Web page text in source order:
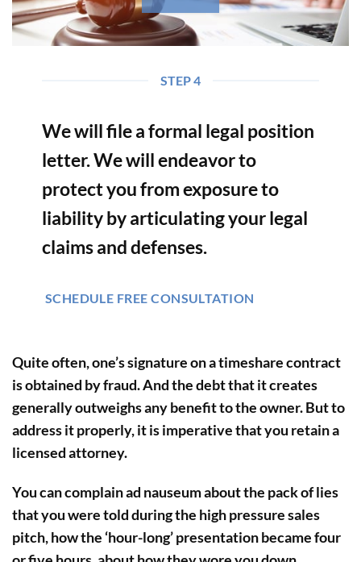
STEP 4
We will file a formal legal position
letter. We will endeavor to
protect you from exposure to
liability by articulating your legal
claims and defenses.
SCHEDULE FREE CONSULTATION
Quite often, one’s signature on a timeshare contract
is obtained by fraud. And the debt that it creates
generally outweighs any benefit to the owner. But to
address it properly, it is imperative that you retain a
licensed attorney.
You can complain ad nauseum about the pack of lies
that you were told during the high pressure sales
pitch, how the ‘hour-long’ presentation became four